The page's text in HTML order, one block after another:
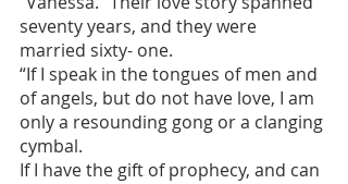
seventy years, and they were
married sixty- one.
“If I speak in the tongues of men and
of angels, but do not have love, I am
only a resounding gong or a clanging
cymbal.
If I have the gift of prophecy, and can